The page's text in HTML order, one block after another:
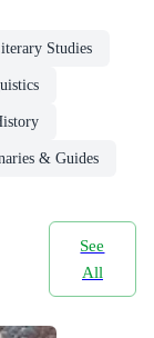
Studies
& Guides
See
All